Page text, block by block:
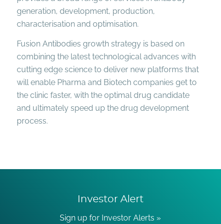
generation, development, production,
characterisation and optimisation.
Fusion Antibodies growth strategy is based on
combining the latest technological advances with
cutting edge science to deliver new platforms that
will enable Pharma and Biotech companies get to
the clinic faster, with the optimal drug candidate
and ultimately speed up the drug development
process.
Investor Alert
Sign up for Investor Alerts »